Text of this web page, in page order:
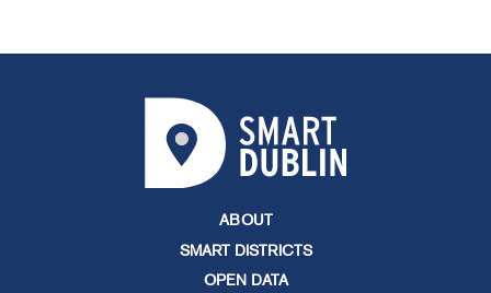
ABOUT
SMART DISTRICTS
OPEN DATA